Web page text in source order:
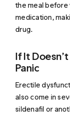
the meal before
medication,
drug.
If It
Panic
Erectile
also come in
sildenafil or